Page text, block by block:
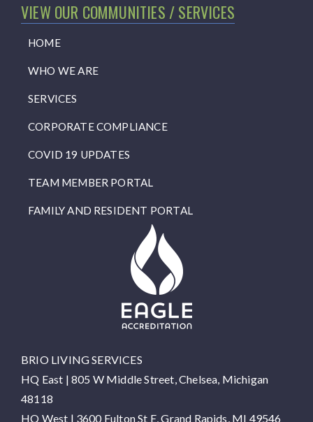
VIEW OUR COMMUNITIES / SERVICES
HOME
WHO WE ARE
SERVICES
CORPORATE COMPLIANCE
COVID 19 UPDATES
TEAM MEMBER PORTAL
FAMILY AND RESIDENT PORTAL
BRIO LIVING SERVICES
HQ East | 805 W Middle Street, Chelsea, Michigan
48118
HQ West | 3600 Fulton St E, Grand Rapids, MI 49546